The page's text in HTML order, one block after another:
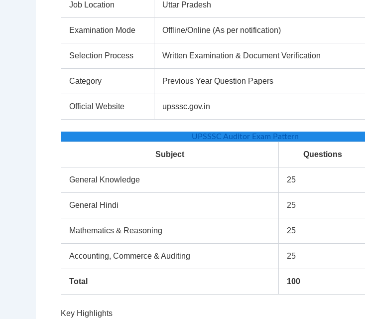
Job Location Uttar Pradesh
Examination Mode Offline/Online (As per notification)
Selection Process Written Examination & Document Verification
Category Previous Year Question Papers
Official Website upsssc.gov.in
UPSSSC Auditor Exam Pattern
Subject Questions
General Knowledge 25
General Hindi 25
Mathematics & Reasoning 25
Accounting, Commerce & Auditing 25
Total 100
Key Highlights